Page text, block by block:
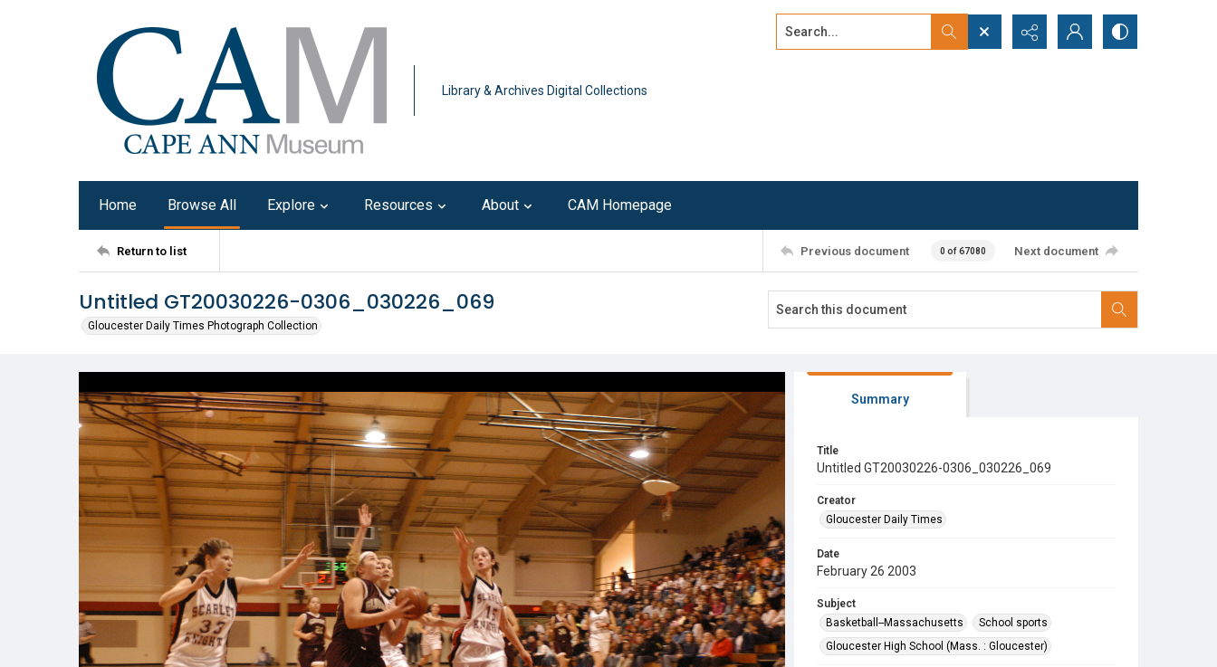
Library & Archives Digital Collections
Search...
Home Browse All Explore Resources About CAM Homepage
Return to list Previous document 0 of 67080 Next document
Untitled GT20030226-0306_030226_069
Gloucester Daily Times Photograph Collection
Summary
Title
Untitled GT20030226-0306_030226_069
Creator
Gloucester Daily Times
Date
February 26 2003
Subject
Basketball--Massachusetts
School sports
Gloucester High School (Mass. : Gloucester)